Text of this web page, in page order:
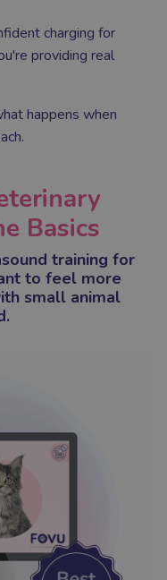
charging for
providing real
happens when
Basics
training for
to feel more
small animal